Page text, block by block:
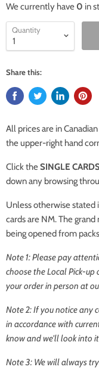
We currently have 0 in
Quantity
Share this:
All prices are in
the upper-right hand
Click theSINGLE
down any browsing
Unless otherwise stated
cards are NM. The
being opened from
Note 1: Please pay
choose theLocal Pick-up
your order in person at
Note 2: If you notice any
in accordance with
know and we'll look into
Note 3: We will always